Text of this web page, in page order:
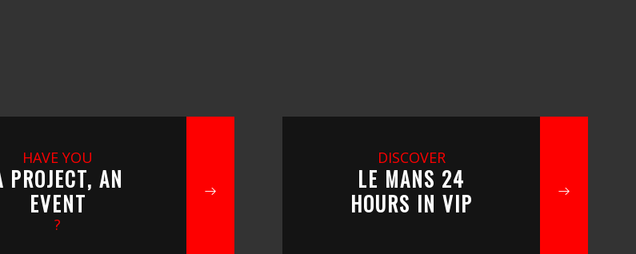
HAVE YOU
PROJECT, AN
EVENT
?
DISCOVER
LE MANS 24
HOURS IN VIP